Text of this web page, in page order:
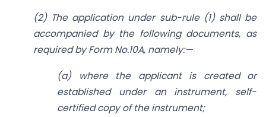
(2) The application under sub-rule (1) shall be
accompanied by the following documents, as
required by Form No.10A, namely:—
(a) where the applicant is created or
established under an instrument, self-
certified copy of the instrument;